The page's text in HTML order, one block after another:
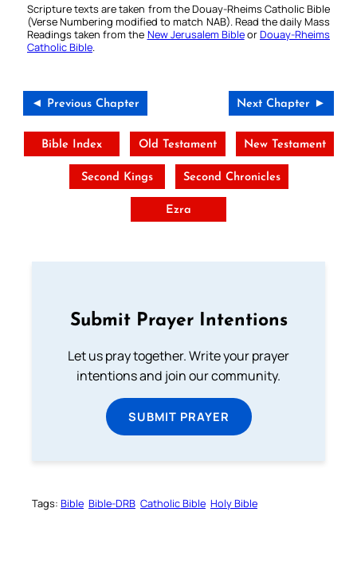
Scripture texts are taken from the Douay-Rheims Catholic Bible
(Verse Numbering modified to match NAB). Read the daily Mass
Readings taken from the New Jerusalem BibleorDouay-Rheims
Catholic Bible.
◄ Previous Chapter Next Chapter ►
Bible Index Old Testament New Testament
Second Kings Second Chronicles
Ezra
Submit Prayer Intentions
Let us pray together. Write your prayer
intentions and join our community.
SUBMIT PRAYER
Tags: Bible Bible-DRB Catholic Bible Holy Bible